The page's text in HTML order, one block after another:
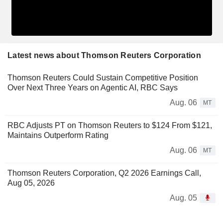
Latest news about Thomson Reuters Corporation
Thomson Reuters Could Sustain Competitive Position
Over Next Three Years on Agentic AI, RBC Says
Aug. 06
MT
RBC Adjusts PT on Thomson Reuters to $124 From $121,
Maintains Outperform Rating
Aug. 06
MT
Thomson Reuters Corporation, Q2 2026 Earnings Call,
Aug 05, 2026
Aug. 05